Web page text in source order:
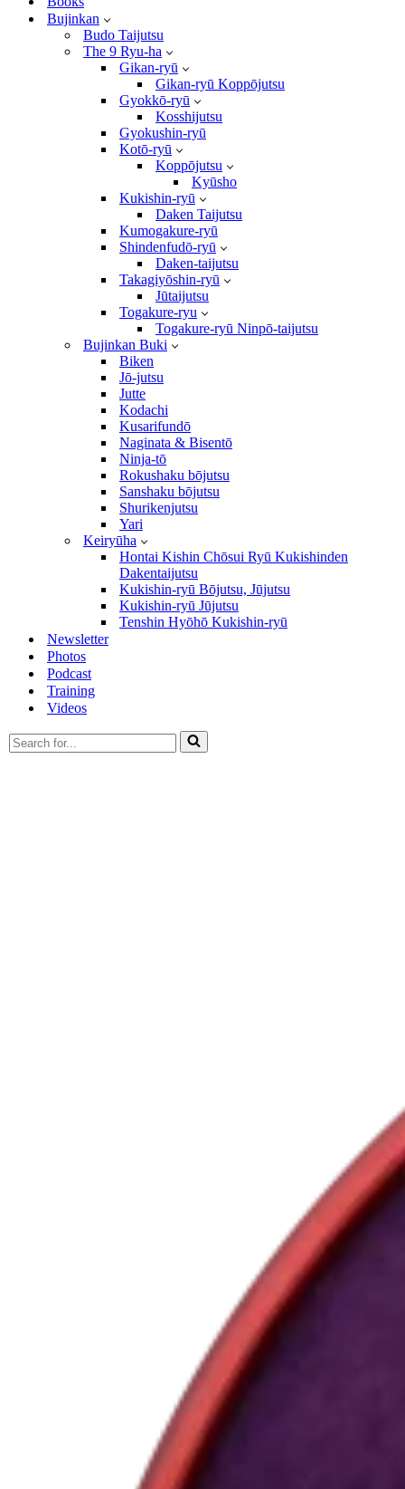
Bujinkan
Budo Taijutsu
The 9 Ryu-ha
Gikan-ryū
Gikan-ryū Koppōjutsu
Gyokkō-ryū
Kosshijutsu
Gyokushin-ryū
Kotō-ryū
Koppōjutsu
Kyūsho
Kukishin-ryū
Daken Taijutsu
Kumogakure-ryū
Shindenfudō-ryū
Daken-taijutsu
Takagiyōshin-ryū
Jūtaijutsu
Togakure-ryu
Togakure-ryū Ninpō-taijutsu
Bujinkan Buki
Biken
Jō-jutsu
Jutte
Kodachi
Kusarifundō
Naginata & Bisentō
Ninja-tō
Rokushaku bōjutsu
Sanshaku bōjutsu
Shurikenjutsu
Yari
Keiryūha
Hontai Kishin Chōsui Ryū Kukishinden
Dakentaijutsu
Kukishin-ryū Bōjutsu, Jūjutsu
Kukishin-ryū Jūjutsu
Tenshin Hyōhō Kukishin-ryū
Newsletter
Photos
Podcast
Training
Videos
Search
for...